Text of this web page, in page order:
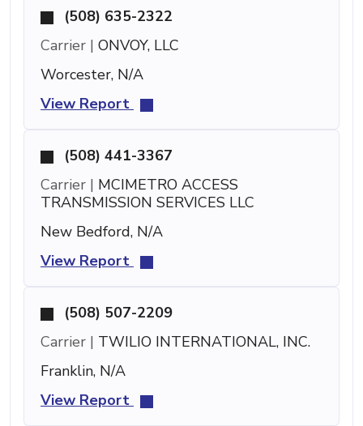
(508) 635-2322
Carrier | ONVOY, LLC
Worcester, N/A
View Report
(508) 441-3367
Carrier | MCIMETRO ACCESS
TRANSMISSION SERVICES LLC
New Bedford, N/A
View Report
(508) 507-2209
Carrier | TWILIO INTERNATIONAL, INC.
Franklin, N/A
View Report